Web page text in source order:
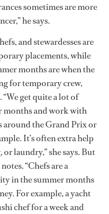
sometimes are more
he says.
and stewardesses are
placements, while
months are when the
for temporary crew,
get quite a lot of
months and work with
around the Grand Prix or
It’s often extra help
laundry,” she says. But
“Chefs are a
in the summer months
For example, a yacht
chef for a week and